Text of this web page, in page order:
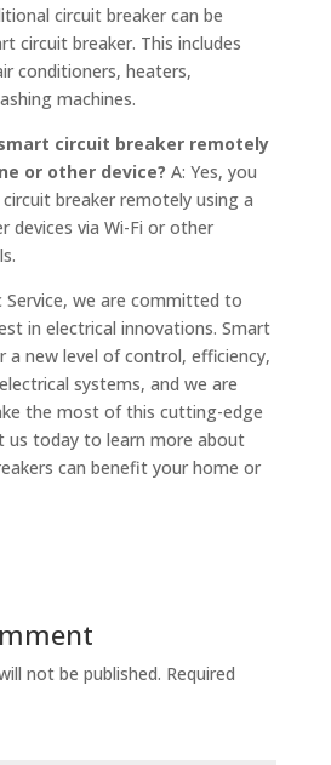
circuit breaker can be
circuit breaker. This includes
conditioners, heaters,
machines.
circuit breaker remotely
or other device? A: Yes, you
breaker remotely using a
devices via Wi-Fi or other
Service, we are committed to
in electrical innovations. Smart
a new level of control, efficiency,
systems, and we are
the most of this cutting-edge
us today to learn more about
can benefit your home or
not be published. Required